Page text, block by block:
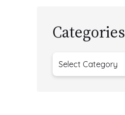
Categories